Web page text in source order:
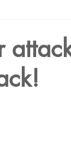
Avangrid Merger